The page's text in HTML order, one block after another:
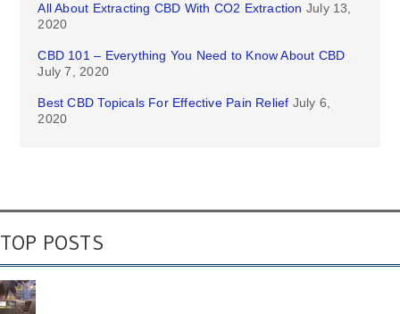
All About Extracting CBD With CO2 Extraction July 13,
2020
CBD 101 – Everything You Need to Know About CBD
July 7, 2020
Best CBD Topicals For Effective Pain Relief July 6,
2020
TOP POSTS